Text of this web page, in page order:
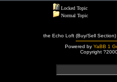
Locked Topic
Normal Topic
the Echo Loft (Buy/Sell
Powered by YaBB 1
Copyright